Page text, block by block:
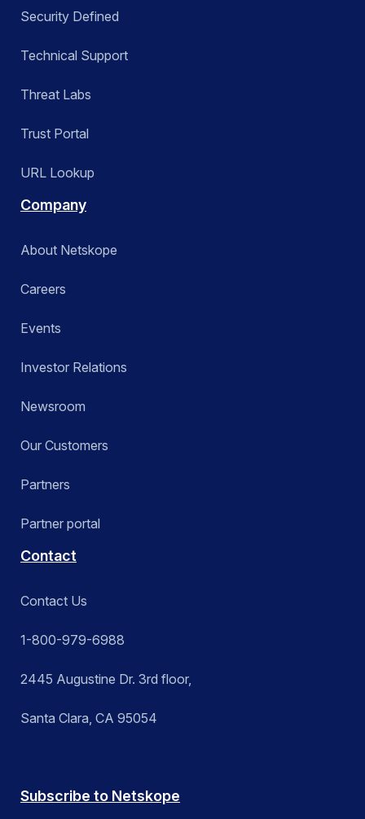
Security Defined
Technical Support
Threat Labs
Trust Portal
URL Lookup
Company
About Netskope
Careers
Events
Investor Relations
Newsroom
Our Customers
Partners
Partner portal
Contact
Contact Us
1-800-979-6988
2445 Augustine Dr. 3rd floor,
Santa Clara, CA 95054
Subscribe to Netskope